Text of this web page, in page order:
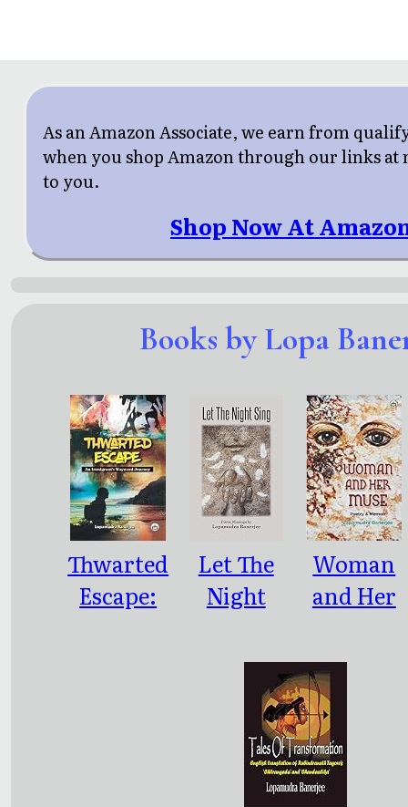
As an Amazon Associate, we earn from
when you shop Amazon through our links at
to you.
Shop Now At
Books by Lopa
Thwarted
Escape:
Let The
Night
Woman
and Her
Poetry &
Memoir